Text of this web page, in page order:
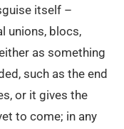
itself –
unions, blocs,
as something
such as the end
or it gives the
to come; in any